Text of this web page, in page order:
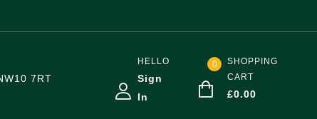
7RT
HELLO
Sign
In
0
SHOPPING
CART
£0.00